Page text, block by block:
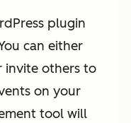
plugin
can either
invite others to
on your
tool will